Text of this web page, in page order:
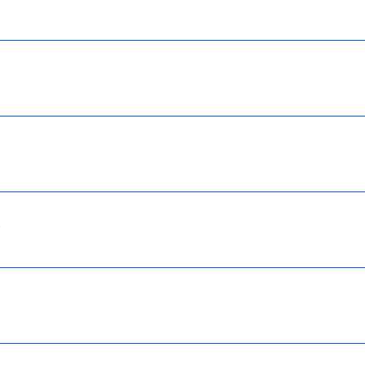
this website and agreeing to this policy, you consent to
cookies and further information about cookies.
stored on your computer within the web browser, when
such as detecting errors. A cookie will not harm your
in the cookie. They are activated each time that the
are temporary. They allow website operators to link the
a user opens the browser window and finishes when
can choose to accept or decline cookies. Although most
website. We use some 3rd party providers to enhance
cookies on our website: To recognise a computer when a
the website's usability Analyse the use of the website
Personalise the website for our users
your cookie settings. The following links may be
in Safari
use cookies and how you can control these please visit